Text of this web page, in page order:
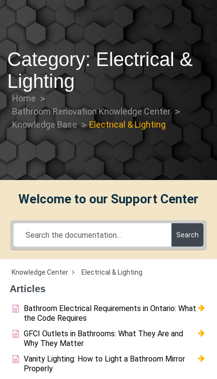
Category:Electrical &
Lighting
Home
Bathroom Renovation Knowledge Center
Knowledge Base
Electrical & Lighting
Welcome to our Support Center
Search
Knowledge Center Electrical & Lighting
Articles
Bathroom Electrical Requirements in Ontario: What
the Code Requires
GFCI Outlets in Bathrooms: What They Are and
Why They Matter
Vanity Lighting: How to Light a Bathroom Mirror
Properly